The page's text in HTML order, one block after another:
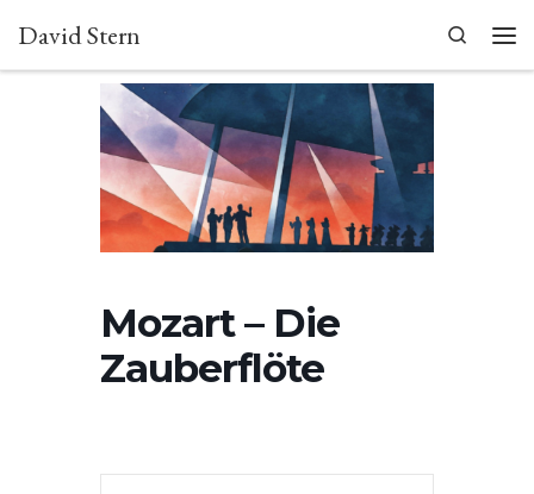
Skip to content
David Stern
Search
Mozart – Die
Zauberflöte